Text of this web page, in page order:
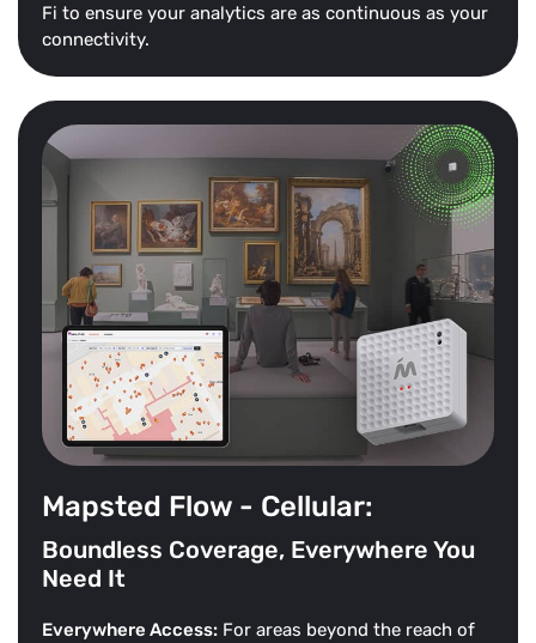
Fi to ensure your analytics are as continuous as your
connectivity.
Mapsted Flow - Cellular:
Boundless Coverage, Everywhere You
Need It
Everywhere Access: For areas beyond the reach of